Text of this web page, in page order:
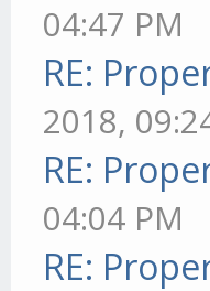
04:47 PM
RE:
2018,
RE:
04:04 PM
RE: